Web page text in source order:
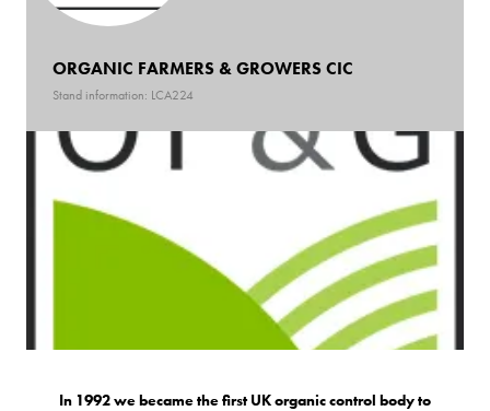
ORGANIC FARMERS & GROWERS CIC
Stand information: LCA224
In 1992 we became the first UK organic control body to